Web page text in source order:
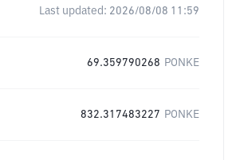
Last updated: 2026/08/08 11:59
69.359790268 PONKE
832.317483227 PONKE